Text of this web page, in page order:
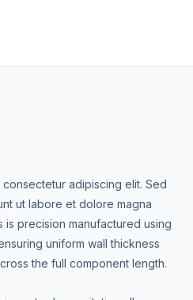
adipiscing elit. Sed
ut labore et dolore magna
is precision manufactured using
uniform wall thickness
the full component length.